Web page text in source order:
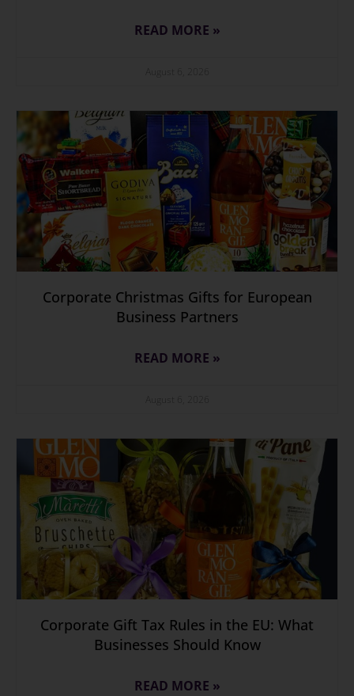
READ MORE »
Corporate Christmas Gifts for European
Business Partners
READ MORE »
Corporate Gift Tax Rules in the EU: What
Businesses Should Know
READ MORE »